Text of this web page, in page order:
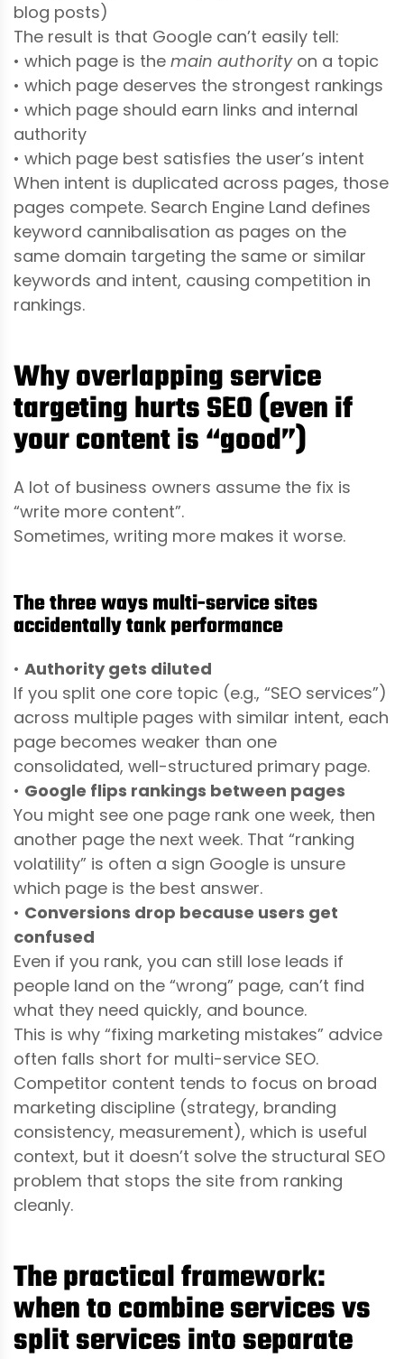
blog posts)
The result is that Google can’t easily tell:
• which page is the main authorityon a topic
• which page deserves the strongest rankings
• which page should earn links and internal
authority
• which page best satisfies the user’s intent
When intent is duplicated across pages, those
pages compete. Search Engine Land defines
keyword cannibalisation as pages on the
same domain targeting the same or similar
keywords and intent, causing competition in
rankings.
Why overlapping service
targeting hurts SEO (even if
your content is “good”)
A lot of business owners assume the fix is
“write more content”.
Sometimes, writing more makes it worse.
The three ways multi-service sites
accidentally tank performance
• Authority gets diluted
If you split one core topic (e.g., “SEO services”)
across multiple pages with similar intent, each
page becomes weaker than one
consolidated, well-structured primary page.
• Google flips rankings between pages
You might see one page rank one week, then
another page the next week. That “ranking
volatility” is often a sign Google is unsure
which page is the best answer.
• Conversions drop because users get
confused
Even if you rank, you can still lose leads if
people land on the “wrong” page, can’t find
what they need quickly, and bounce.
This is why “fixing marketing mistakes” advice
often falls short for multi-service SEO.
Competitor content tends to focus on broad
marketing discipline (strategy, branding
consistency, measurement), which is useful
context, but it doesn’t solve the structural SEO
problem that stops the site from ranking
cleanly.
The practical framework:
when to combine services vs
split services into separate